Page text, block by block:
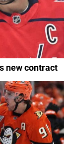
new contract